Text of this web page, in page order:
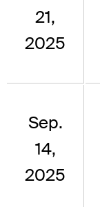
21,
2025
Sep.
14,
2025